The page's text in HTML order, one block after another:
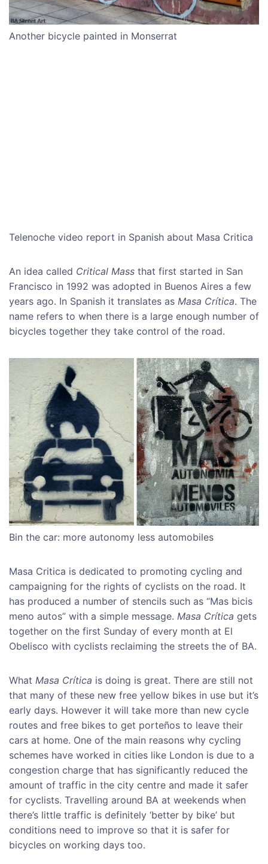
Another bicycle painted in Monserrat
Telenoche video report in Spanish about Masa Critica
An idea called Critical Mass that first started in San
Francisco in 1992 was adopted in Buenos Aires a few
years ago. In Spanish it translates as Masa Crítica. The
name refers to when there is a large enough number of
bicycles together they take control of the road.
Bin the car: more autonomy less automobiles
Masa Critica is dedicated to promoting cycling and
campaigning for the rights of cyclists on the road. It
has produced a number of stencils such as “Mas bicis
meno autos” with a simple message. Masa Crítica gets
together on the first Sunday of every month at El
Obelisco with cyclists reclaiming the streets the of BA.
What Masa Crítica is doing is great. There are still not
that many of these new free yellow bikes in use but it’s
early days. However it will take more than new cycle
routes and free bikes to get porteños to leave their
cars at home. One of the main reasons why cycling
schemes have worked in cities like London is due to a
congestion charge that has significantly reduced the
amount of traffic in the city centre and made it safer
for cyclists. Travelling around BA at weekends when
there’s little traffic is definitely ‘better by bike’ but
conditions need to improve so that it is safer for
bicycles on working days too.